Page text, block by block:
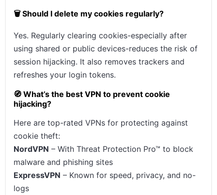
🗑️ Should I delete my cookies regularly?
Yes. Regularly clearing cookies-especially after
using shared or public devices-reduces the risk of
session hijacking. It also removes trackers and
refreshes your login tokens.
🧭 What’s the best VPN to prevent cookie
hijacking?
Here are top-rated VPNs for protecting against
cookie theft:
NordVPN – With Threat Protection Pro™ to block
malware and phishing sites
ExpressVPN – Known for speed, privacy, and no-
logs